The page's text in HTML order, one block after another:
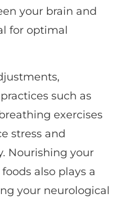
your brain and
for optimal
such as
exercises
stress and
Nourishing your
also plays a
your neurological